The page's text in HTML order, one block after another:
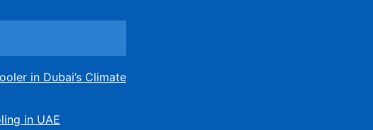
in Dubai’s Climate
in UAE